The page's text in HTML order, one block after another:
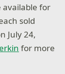
available for
sold
July 24,
for more